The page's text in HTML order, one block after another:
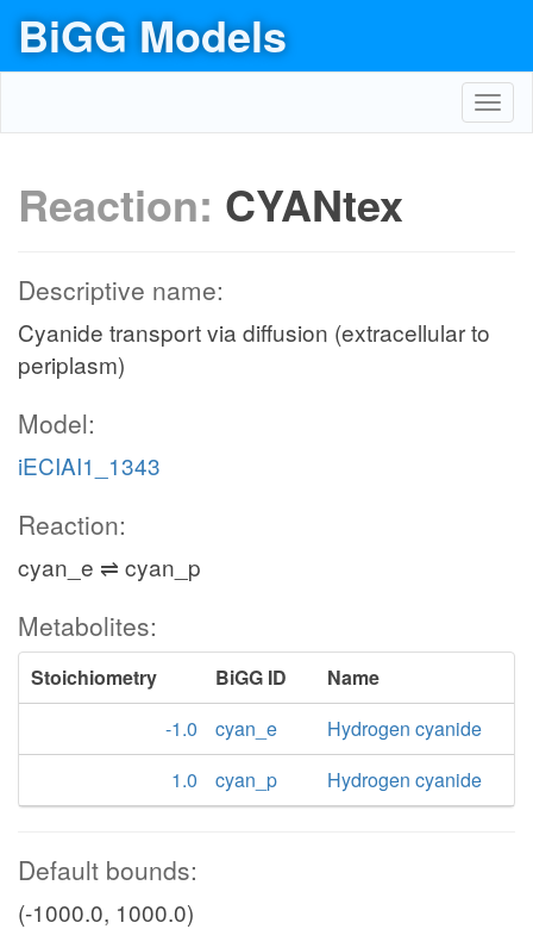
BiGG Models
Reaction: CYANtex
Descriptive name:
Cyanide transport via diffusion (extracellular to
periplasm)
Model:
iECIAI1_1343
Reaction:
cyan_e ⇌ cyan_p
Metabolites:
Stoichiometry BiGG ID
Name
-1.0
cyan_e
Hydrogen cyanide
1.0
cyan_p Hydrogen cyanide
Default bounds:
(-1000.0, 1000.0)